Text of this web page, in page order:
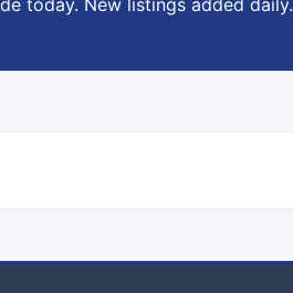
today. New listings added daily.